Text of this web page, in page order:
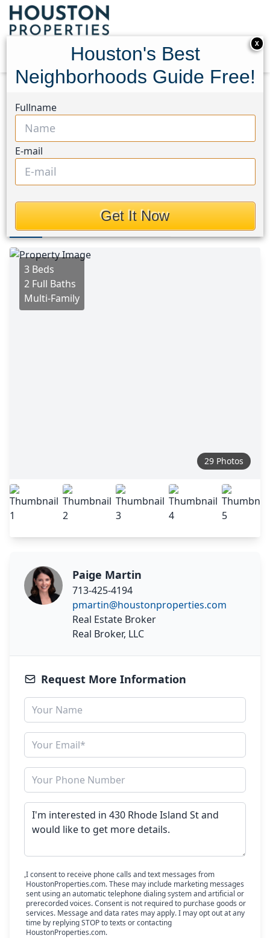
Multi-Family Homes
430 Rhode Island St,
Houston, Texas 77029
$375,000
Photos
3 Beds
2 Full Baths
Multi-Family
29 Photos
Paige Martin
713-425-4194
pmartin@houstonproperties.com
Real Estate Broker
Real Broker, LLC
Request More Information
I consent to receive phone calls and text messages from
HoustonProperties.com. These may include marketing messages
sent using an automatic telephone dialing system and artificial or
prerecorded voices. Consent is not required to purchase goods or
services. Message and data rates may apply. I may opt out at any
time by replying STOP to texts or contacting
HoustonProperties.com.
X
Houston's Best
Neighborhoods Guide Free!
Fullname
E-mail
Get It Now